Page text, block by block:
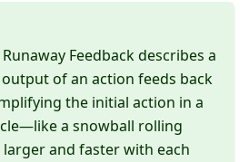
Runaway Feedback describes a
of an action feeds back
the initial action in a
a snowball rolling
and faster with each